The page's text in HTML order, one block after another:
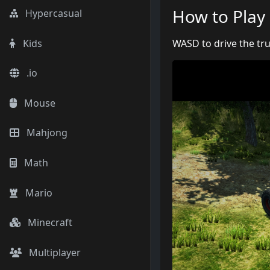
Hypercasual
Kids
.io
Mouse
Mahjong
Math
Mario
Minecraft
Multiplayer
How to Play
WASD to drive the